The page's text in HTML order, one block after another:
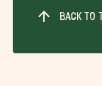
BACK TO